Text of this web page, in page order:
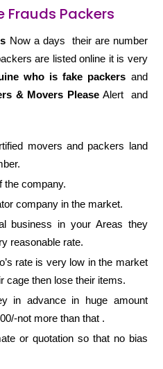
Frauds Packers
Now a days their are number
are listed online it is very
who is fake packers and
& Movers PleaseAlert and
movers and packers land
the company.
company in the market.
business in your Areas they
reasonable rate.
rate is very low in the market
cage then lose their items.
in advance in huge amount
not more than that .
or quotation so that no bias